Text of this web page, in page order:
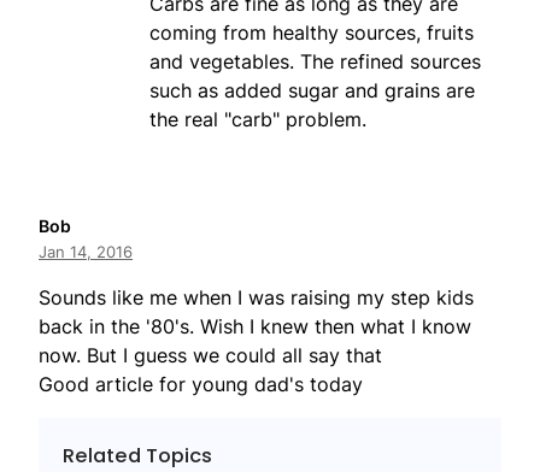
coming from healthy sources, fruits
and vegetables. The refined sources
such as added sugar and grains are
the real "carb" problem.
Bob
Jan 14, 2016
Sounds like me when I was raising my step kids
back in the '80's. Wish I knew then what I know
now. But I guess we could all say that
Good article for young dad's today
Related Topics